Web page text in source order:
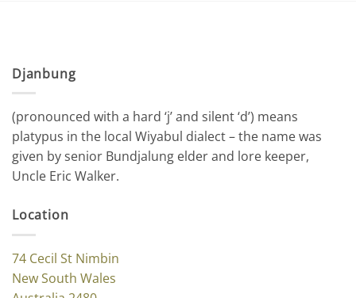
Djanbung
(pronounced with a hard ‘j’ and silent ‘d’) means
platypus in the local Wiyabul dialect – the name was
given by senior Bundjalung elder and lore keeper,
Uncle Eric Walker.
Location
74 Cecil St Nimbin
New South Wales